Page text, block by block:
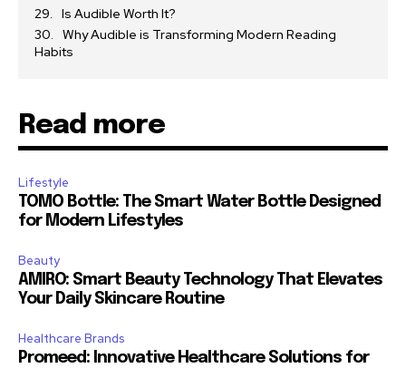
Is Audible Worth It?
Why Audible is Transforming Modern Reading
Habits
Read more
Lifestyle
TOMO Bottle: The Smart Water Bottle Designed
for Modern Lifestyles
Beauty
AMIRO: Smart Beauty Technology That Elevates
Your Daily Skincare Routine
Healthcare Brands
Promeed: Innovative Healthcare Solutions for